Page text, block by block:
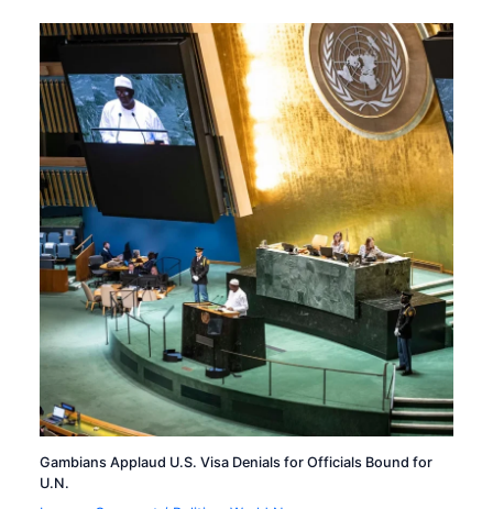
Gambians Applaud U.S. Visa Denials for Officials Bound for
U.N.